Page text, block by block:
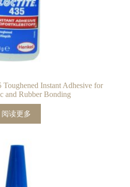
Instant Adhesive for
and Rubber Bonding
阅读更多